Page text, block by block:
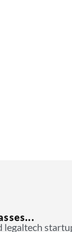
legaltech